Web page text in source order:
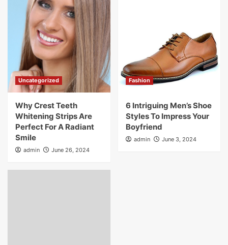
Uncategorized
Why Crest Teeth
Whitening Strips Are
Perfect For A Radiant
Smile
admin June 26, 2024
Fashion
6 Intriguing Men’s Shoe
Styles To Impress Your
Boyfriend
admin June 3, 2024